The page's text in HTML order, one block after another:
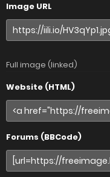
Image URL
Full image (linked)
Website (HTML)
Forums (BBCode)